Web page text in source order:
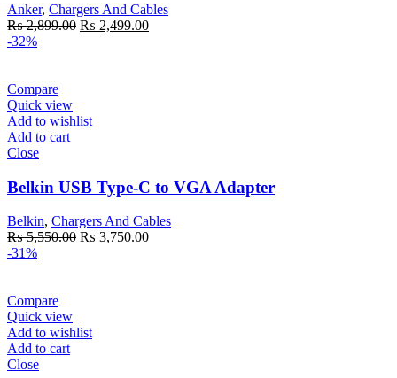
Anker, Chargers And Cables
₨2,899.00 Original
₨ 2,499.00Current
-32%
Compare
Quick view
Add to wishlist
Add to cart
Close
Belkin USB Type-C to VGA Adapter
Belkin, Chargers And Cables
₨5,550.00 Original
₨ 3,750.00Current
-31%
Compare
Quick view
Add to wishlist
Add to cart
Close